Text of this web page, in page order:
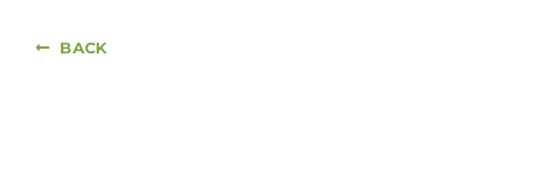
BACK